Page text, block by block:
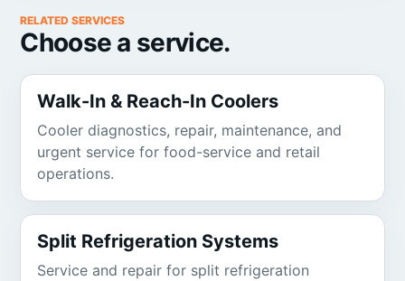
RELATED SERVICES
Choose a service.
Walk-In & Reach-In Coolers
Cooler diagnostics, repair, maintenance, and
urgent service for food-service and retail
operations.
Split Refrigeration Systems
Service and repair for split refrigeration